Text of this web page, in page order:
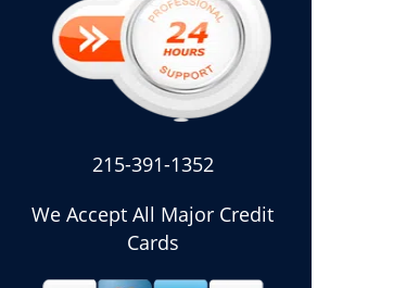
215-391-1352
We Accept All Major Credit
Cards